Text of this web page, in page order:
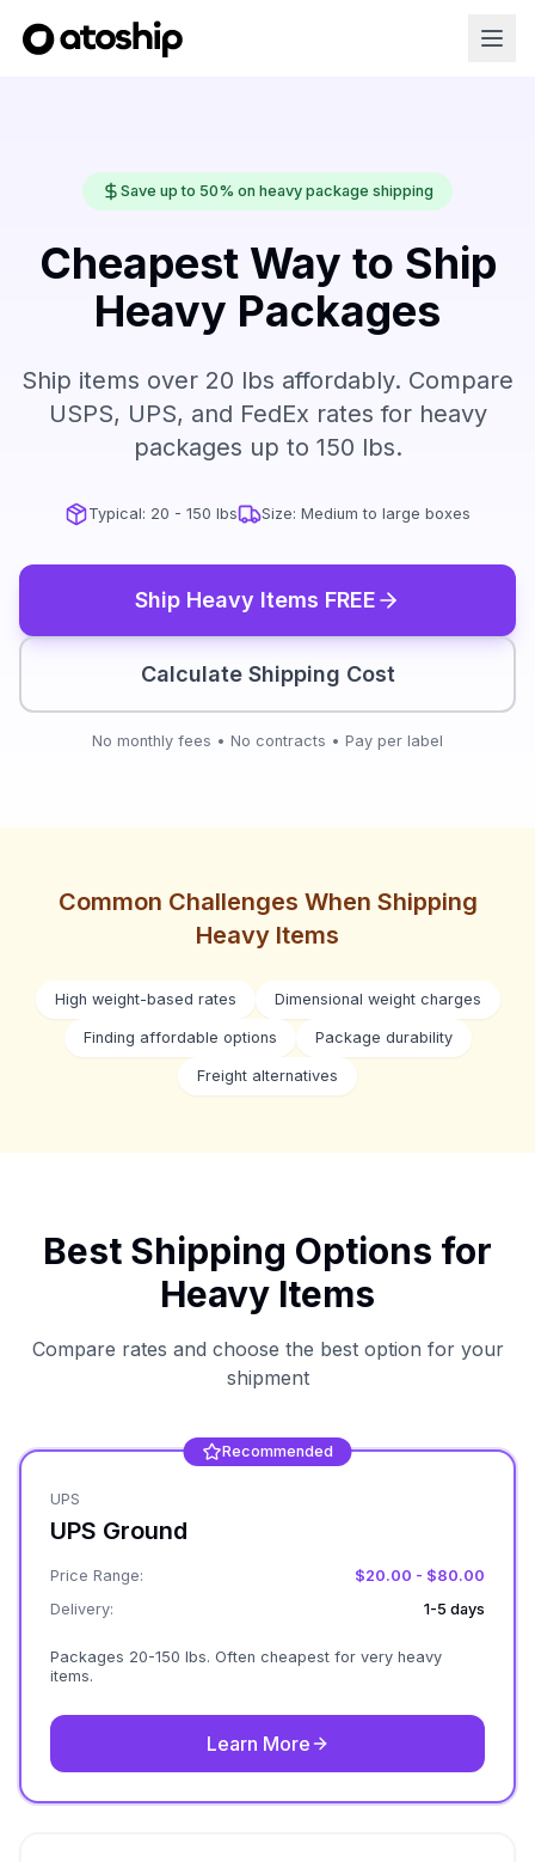
Save up to 50% on heavy package shipping
Cheapest Way to Ship
Heavy Packages
Ship items over 20 lbs affordably. Compare
USPS, UPS, and FedEx rates for heavy
packages up to 150 lbs.
Typical: 20 - 150 lbs Size: Medium to large boxes
Ship Heavy Items FREE
Calculate Shipping Cost
No monthly fees • No contracts • Pay per label
Common Challenges When Shipping
Heavy Items
High weight-based rates Dimensional weight charges
Finding affordable options Package durability
Freight alternatives
Best Shipping Options for
Heavy Items
Compare rates and choose the best option for your
shipment
Recommended
UPS
UPS Ground
Price Range:
$20.00 - $80.00
Delivery:
1-5 days
Packages 20-150 lbs. Often cheapest for very heavy
items.
Learn More